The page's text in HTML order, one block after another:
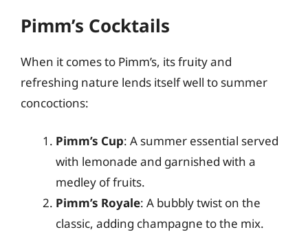
Pimm’s Cocktails
When it comes to Pimm’s, its fruity and
refreshing nature lends itself well to summer
concoctions:
Pimm’s Cup: A summer essential served
with lemonade and garnished with a
medley of fruits.
Pimm’s Royale: A bubbly twist on the
classic, adding champagne to the mix.